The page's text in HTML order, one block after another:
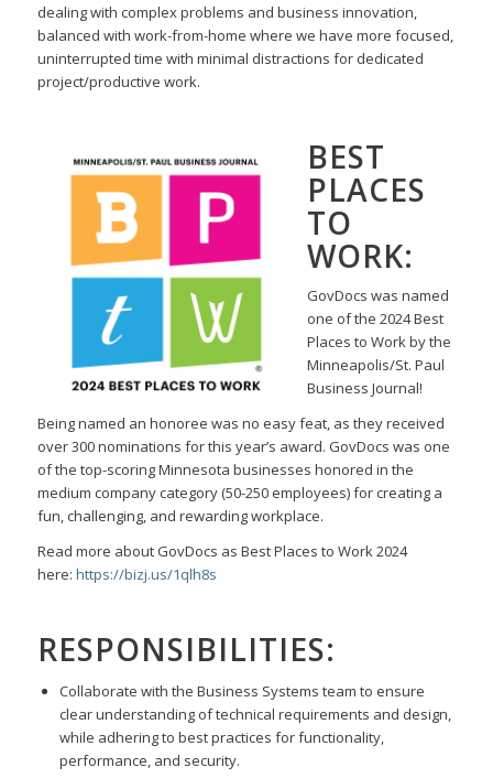
dealing with complex problems and business innovation,
balanced with work-from-home where we have more focused,
uninterrupted time with minimal distractions for dedicated
project/productive work.
BEST
PLACES
TO
WORK:
GovDocs was named
one of the 2024 Best
Places to Work by the
Minneapolis/St. Paul
Business Journal!
Being named an honoree was no easy feat, as they received
over 300 nominations for this year’s award. GovDocs was one
of the top-scoring Minnesota businesses honored in the
medium company category (50-250 employees) for creating a
fun, challenging, and rewarding workplace.
Read more about GovDocs as Best Places to Work 2024
here: https://bizj.us/1qlh8s
RESPONSIBILITIES:
Collaborate with the Business Systems team to ensure
clear understanding of technical requirements and design,
while adhering to best practices for functionality,
performance, and security.